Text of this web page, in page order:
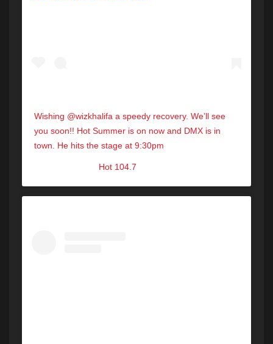
Wishing @wizkhalifa a speedy recovery. We’ll see
you soon!! Hot Summer is on now and DMX is in
town. He hits the stage at 9:30pm
Hot 104.7